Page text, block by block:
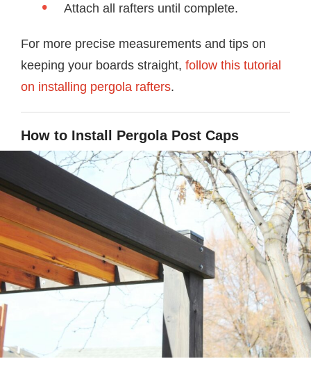
Attach all rafters until complete.
For more precise measurements and tips on
keeping your boards straight, follow this tutorial
on installing pergola rafters.
How to Install Pergola Post Caps